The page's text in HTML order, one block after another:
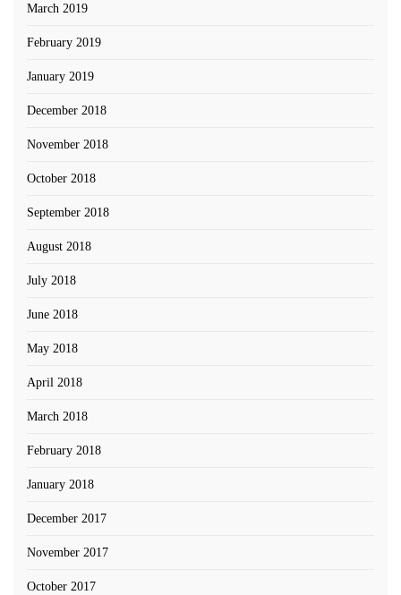
March 2019
February 2019
January 2019
December 2018
November 2018
October 2018
September 2018
August 2018
July 2018
June 2018
May 2018
April 2018
March 2018
February 2018
January 2018
December 2017
November 2017
October 2017